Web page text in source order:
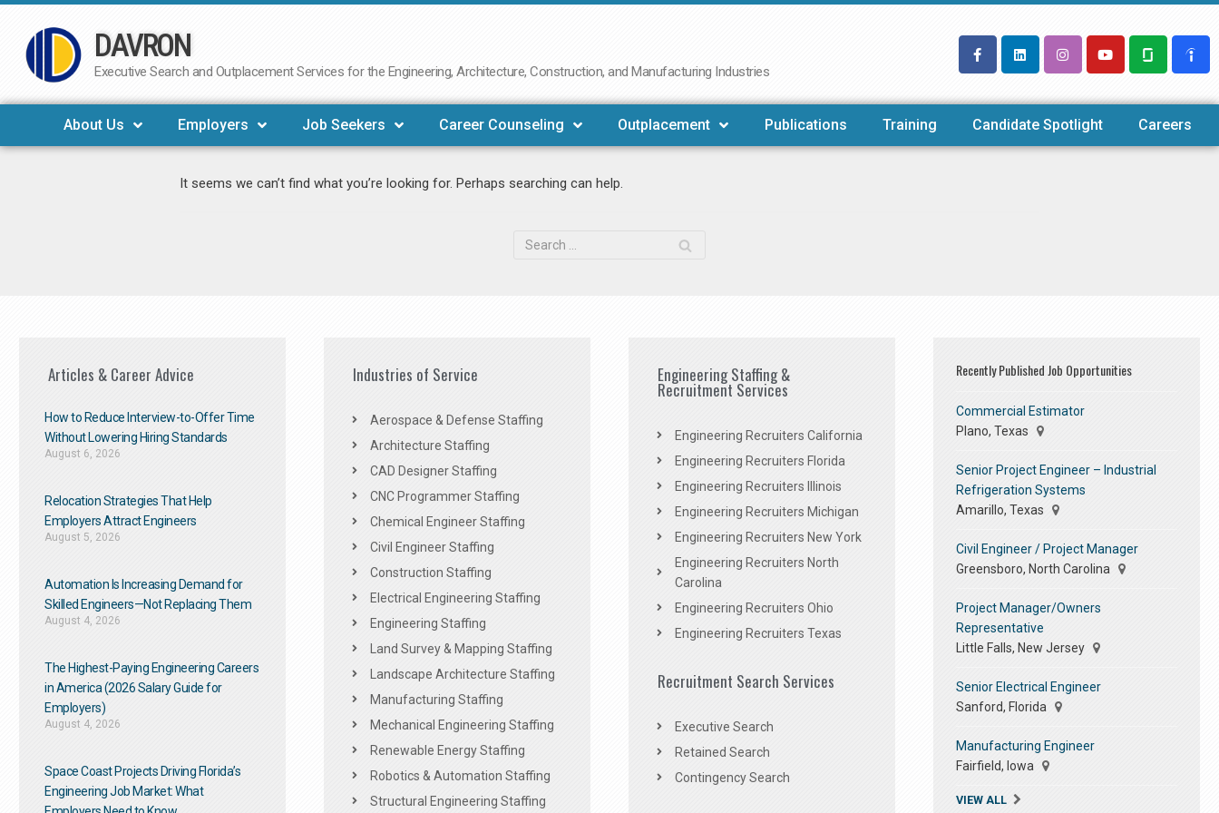
Skip
to
DAVRON
Executive Search and Outplacement Services for the Engineering, Architecture, Construction, and Manufacturing Industries
About Us Employers Job Seekers Career Counseling Outplacement Publications Training Candidate Spotlight Careers
It seems we can’t find what you’re looking for. Perhaps searching can help.
Articles & Career Advice
How to Reduce Interview-to-Offer Time
Without Lowering Hiring Standards
August 6, 2026
Relocation Strategies That Help
Employers Attract Engineers
August 5, 2026
Automation Is Increasing Demand for
Skilled Engineers—Not Replacing Them​
August 4, 2026
The Highest-Paying Engineering Careers
in America (2026 Salary Guide for
Employers)
August 4, 2026
Space Coast Projects Driving Florida’s
Engineering Job Market: What
Industries of Service
Aerospace & Defense Staffing
Architecture Staffing
CAD Designer Staffing
CNC Programmer Staffing
Chemical Engineer Staffing
Civil Engineer Staffing
Construction Staffing
Electrical Engineering Staffing
Engineering Staffing
Land Survey & Mapping Staffing
Landscape Architecture Staffing
Manufacturing Staffing
Mechanical Engineering Staffing
Renewable Energy Staffing
Robotics & Automation Staffing
Structural Engineering Staffing
Engineering Staffing &
Recruitment Services
Engineering Recruiters California
Engineering Recruiters Florida
Engineering Recruiters Illinois
Engineering Recruiters Michigan
Engineering Recruiters New York
Engineering Recruiters North
Carolina
Engineering Recruiters Ohio
Engineering Recruiters Texas
Recruitment Search Services
Executive Search
Retained Search
Contingency Search
Recently Published Job Opportunities
Commercial Estimator
Plano, Texas
Senior Project Engineer – Industrial
Refrigeration Systems
Amarillo, Texas
Civil Engineer / Project Manager
Greensboro, North Carolina
Project Manager/Owners
Representative
Little Falls, New Jersey
Senior Electrical Engineer
Sanford, Florida
Manufacturing Engineer
Fairfield, Iowa
VIEW ALL